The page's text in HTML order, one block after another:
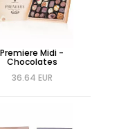
Premiere Midi -
Chocolates
36.64 EUR